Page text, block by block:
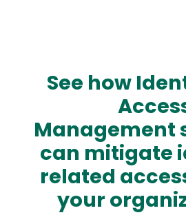
See how
Management
can mitigate
related
your